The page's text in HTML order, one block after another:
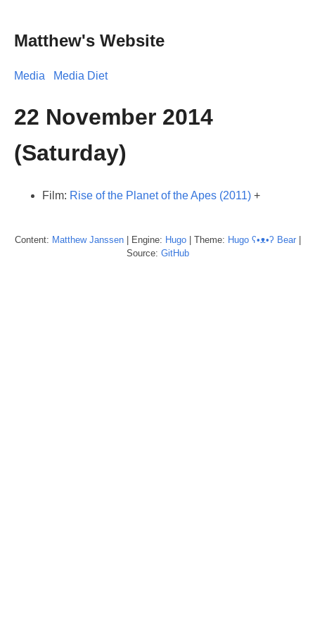
Matthew's Website
Media Media Diet
22 November 2014
(Saturday)
Film: Rise of the Planet of the Apes (2011) +
Content: Matthew Janssen| Engine: Hugo| Theme: Hugo ʕ•ᴥ•ʔ Bear|
Source: GitHub